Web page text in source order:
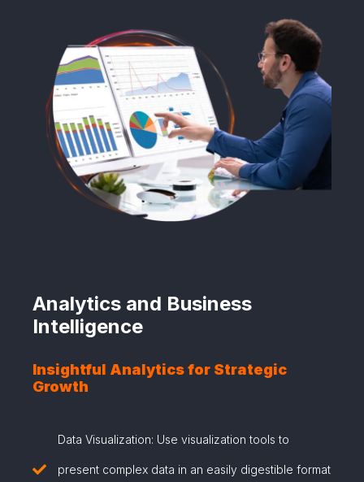
Analytics and Business
Intelligence
Insightful Analytics for Strategic
Growth
Data Visualization: Use visualization tools to
present complex data in an easily digestible format